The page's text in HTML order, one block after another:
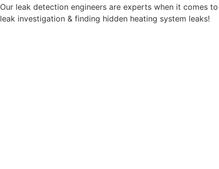
Our leak detection engineers are experts when it comes to
leak investigation & finding hidden heating system leaks!